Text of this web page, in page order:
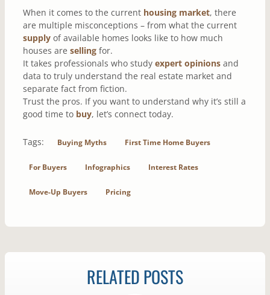
When it comes to the current housing market, there
are multiple misconceptions – from what the current
supplyof available homes looks like to how much
houses are sellingfor.
It takes professionals who study expert opinionsand
data to truly understand the real estate market and
separate fact from fiction.
Trust the pros. If you want to understand why it’s still a
good time to buy, let’s connect today.
Tags: Buying Myths First Time Home Buyers
For Buyers Infographics Interest Rates
Move-Up Buyers Pricing
RELATED POSTS